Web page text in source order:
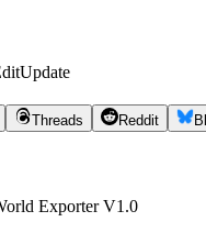
Update
Threads Reddit
Exporter V1.0